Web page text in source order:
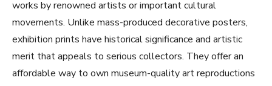
works by renowned artists or important cultural
movements. Unlike mass-produced decorative posters,
exhibition prints have historical significance and artistic
merit that appeals to serious collectors. They offer an
affordable way to own museum-quality art reproductions